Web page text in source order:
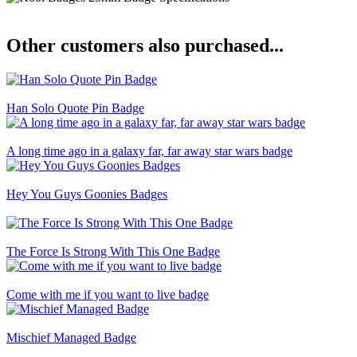
Other customers also purchased...
Han Solo Quote Pin Badge
A long time ago in a galaxy far, far away star wars badge
Hey You Guys Goonies Badges
The Force Is Strong With This One Badge
Come with me if you want to live badge
Mischief Managed Badge